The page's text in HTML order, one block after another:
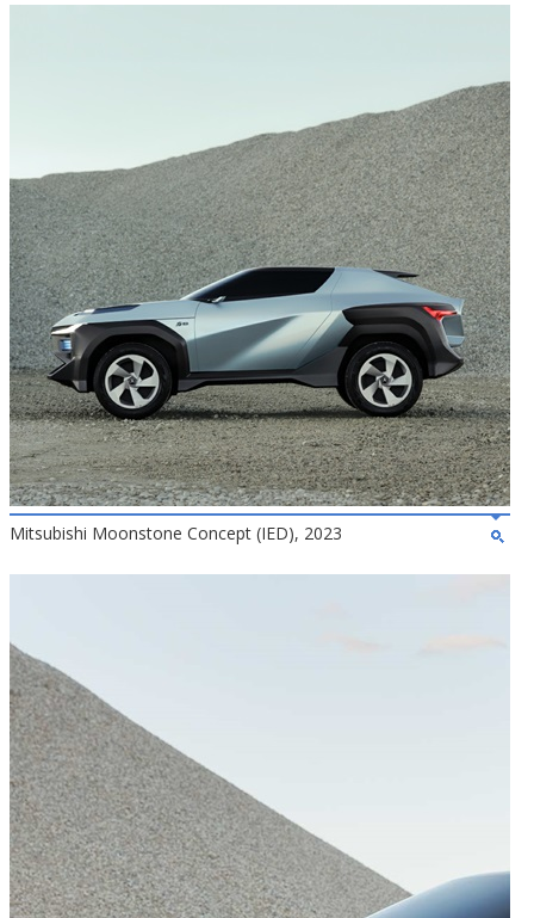
Mitsubishi Moonstone Concept (IED), 2023